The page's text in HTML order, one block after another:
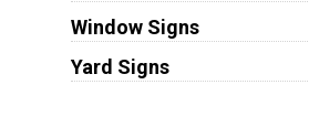
Window Signs
Yard Signs